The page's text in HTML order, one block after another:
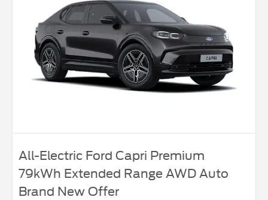
All-Electric Ford Capri Premium
79kWh Extended Range AWD Auto
Brand New Offer